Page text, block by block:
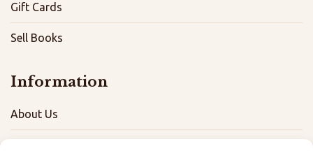
Gift Cards
Sell Books
Information
About Us